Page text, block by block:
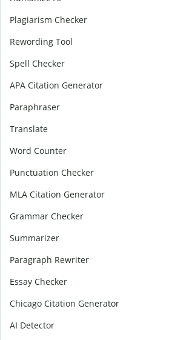
Plagiarism Checker
Rewording Tool
Spell Checker
APA Citation Generator
Paraphraser
Translate
Word Counter
Punctuation Checker
MLA Citation Generator
Grammar Checker
Summarizer
Paragraph Rewriter
Essay Checker
Chicago Citation Generator
AI Detector